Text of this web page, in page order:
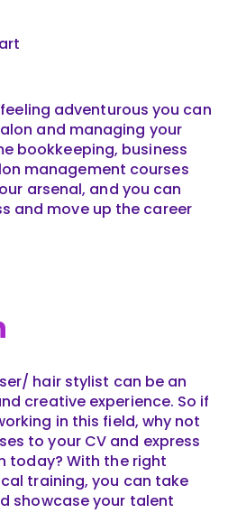
adventurous you can
and managing your
bookkeeping, business
management courses
arsenal, and you can
and move up the career
hair stylist can be an
creative experience. So if
in this field, why not
to your CV and express
today? With the right
training, you can take
showcase your talent